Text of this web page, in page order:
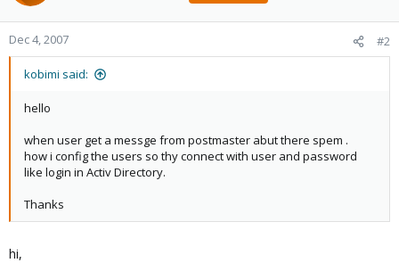
Dec 4, 2007 #2
kobimi said:
hello
when user get a messge from postmaster abut there spem .
how i config the users so thy connect with user and password
like login in Activ Directory.
Thanks
hi,